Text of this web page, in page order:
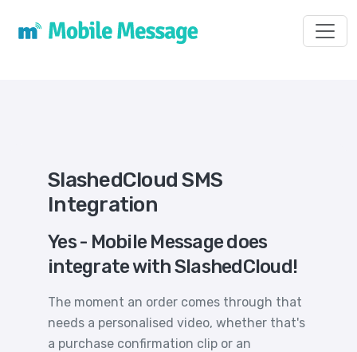
SlashedCloud SMS
Integration
Yes - Mobile Message does
integrate with SlashedCloud!
The moment an order comes through that
needs a personalised video, whether that's
a purchase confirmation clip or an